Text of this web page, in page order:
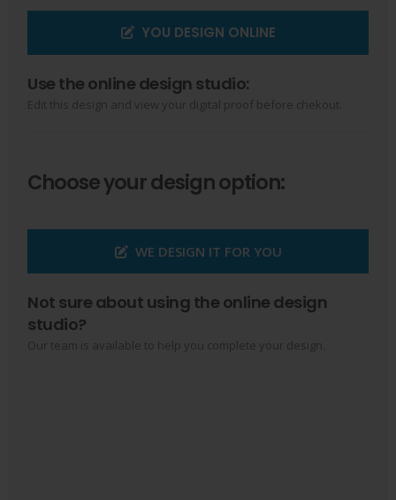
YOU DESIGN ONLINE
Use the online design studio:
Edit this design and view your digital proof before chekout.
Choose your design option:
WE DESIGN IT FOR YOU
Not sure about using the online design
studio?
Our team is available to help you complete your design.